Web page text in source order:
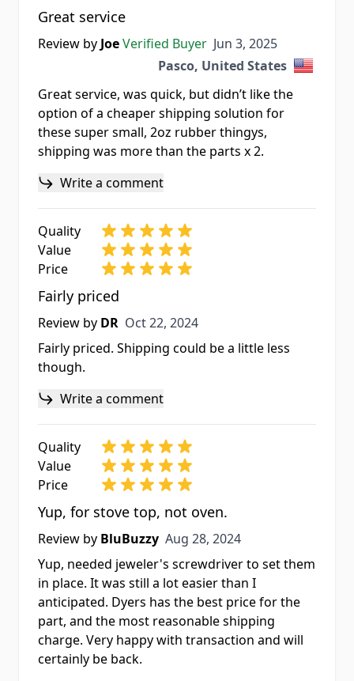
Great service
Review by JoeVerified Buyer Jun 3, 2025
Jun 3, 2025
Pasco, United States
Great service, was quick, but didn’t like the
option of a cheaper shipping solution for
these super small, 2oz rubber thingys,
shipping was more than the parts x 2.
Write a comment
Quality
Value
Price
Fairly priced
Review by DR Oct 22, 2024
Oct 22, 2024
Fairly priced. Shipping could be a little less
though.
Write a comment
Quality
Value
Price
Yup, for stove top, not oven.
Review by BluBuzzy Aug 28, 2024
Aug 28, 2024
Yup, needed jeweler's screwdriver to set them
in place. It was still a lot easier than I
anticipated. Dyers has the best price for the
part, and the most reasonable shipping
charge. Very happy with transaction and will
certainly be back.